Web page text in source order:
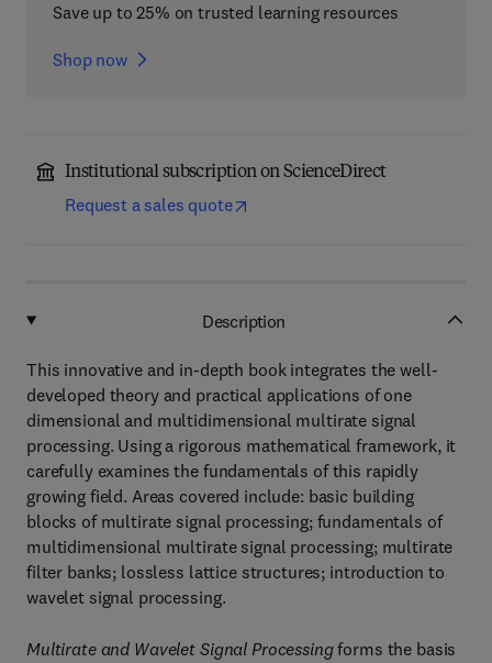
Save up to 25% on trusted learning resources
Shop now
Institutional subscription on ScienceDirect
Request a sales quote
Description
This innovative and in-depth book integrates the well-
developed theory and practical applications of one
dimensional and multidimensional multirate signal
processing. Using a rigorous mathematical framework, it
carefully examines the fundamentals of this rapidly
growing field. Areas covered include: basic building
blocks of multirate signal processing; fundamentals of
multidimensional multirate signal processing; multirate
filter banks; lossless lattice structures; introduction to
wavelet signal processing.
Multirate and Wavelet Signal Processingforms the basis